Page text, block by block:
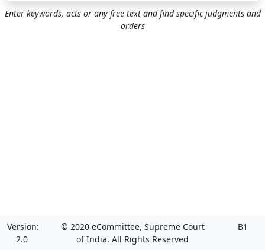
Enter keywords, acts or any free text and find specific judgments and
orders
Version:
2.0
© 2020 eCommittee, Supreme Court
of India. All Rights Reserved
B1